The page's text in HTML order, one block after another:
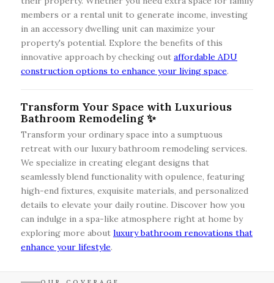
members or a rental unit to generate income, investing
in an accessory dwelling unit can maximize your
property's potential. Explore the benefits of this
innovative approach by checking out affordable ADU
construction options to enhance your living space.
Transform Your Space with Luxurious
Bathroom Remodeling ✨
Transform your ordinary space into a sumptuous
retreat with our luxury bathroom remodeling services.
We specialize in creating elegant designs that
seamlessly blend functionality with opulence, featuring
high-end fixtures, exquisite materials, and personalized
details to elevate your daily routine. Discover how you
can indulge in a spa-like atmosphere right at home by
exploring more about luxury bathroom renovations that
enhance your lifestyle.